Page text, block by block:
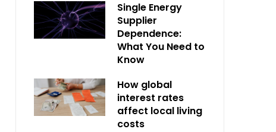
Single Energy
Supplier
Dependence:
What You Need to
Know
How global
interest rates
affect local living
costs